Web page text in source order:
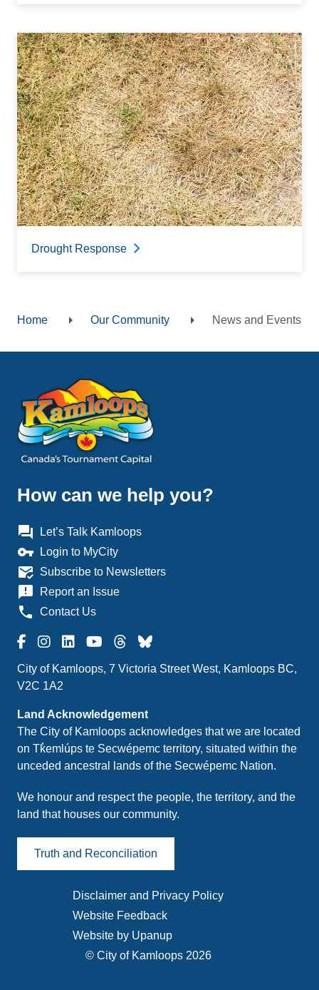
Drought Response
Breadcrumb
Home Our Community News and Events
How can we help you?
question_answer Let’s Talk Kamloops
vpn_key Login to MyCity
mark_email_read Subscribe to Newsletters
announcement Report an Issue
phone Contact Us
City of Kamloops, 7 Victoria Street West, Kamloops BC,
V2C 1A2
Land Acknowledgement
The City of Kamloops acknowledges that we are located
on Tk̓emlúps te Secwépemc territory, situated within the
unceded ancestral lands of the Secwépemc Nation.
We honour and respect the people, the territory, and the
land that houses our community.
Truth and Reconciliation
© City of Kamloops 2026
Footer
menu
Disclaimer and Privacy Policy
Website Feedback
Website by Upanup